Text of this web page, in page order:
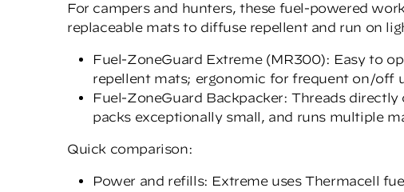
For campers and hunters, these fuel-powered
replaceable mats to diffuse repellent and run on
Fuel-ZoneGuard Extreme(MR300): Easy to
repellent mats; ergonomic for frequent on/off
Fuel-ZoneGuard Backpacker: Threads directly
packs exceptionally small, and runs multiple
Quick comparison:
Power and refills: Extreme uses Thermacell